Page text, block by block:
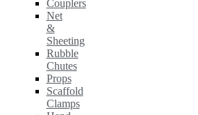
Couplers
Net
&
Sheeting
Rubble
Chutes
Props
Scaffold
Clamps